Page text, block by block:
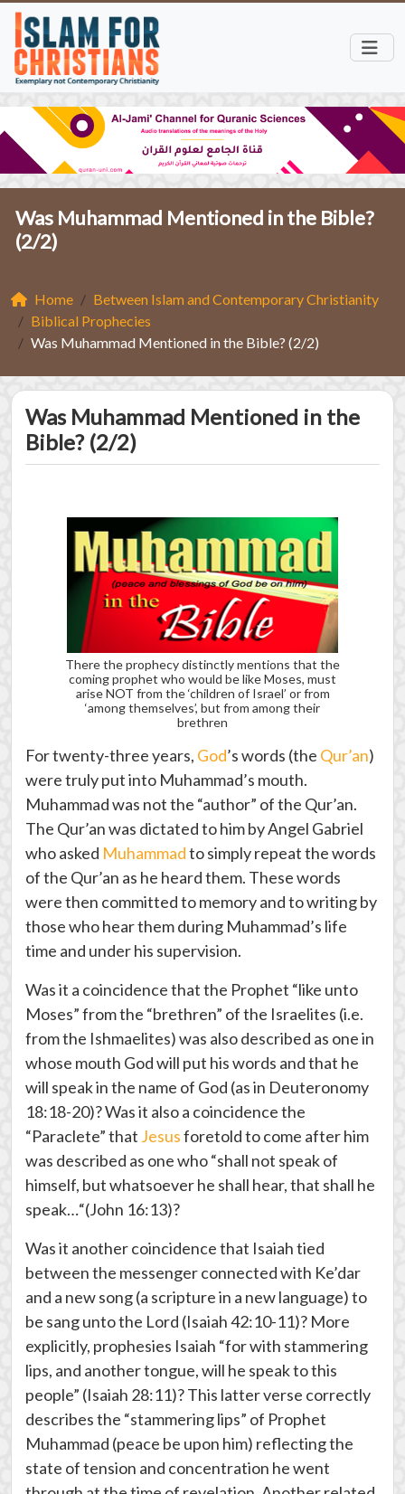
Was Muhammad Mentioned in the Bible?
(2/2)
Home
Between Islam and Contemporary Christianity
Biblical Prophecies
Was Muhammad Mentioned in the Bible? (2/2)
Was Muhammad Mentioned in the
Bible? (2/2)
There the prophecy distinctly mentions that the
coming prophet who would be like Moses, must
arise NOT from the ‘children of Israel’ or from
‘among themselves’, but from among their
brethren
For twenty-three years, God’s words (the Qur’an)
were truly put into Muhammad’s mouth.
Muhammad was not the “author” of the Qur’an.
The Qur’an was dictated to him by Angel Gabriel
who asked Muhammadto simply repeat the words
of the Qur’an as he heard them. These words
were then committed to memory and to writing by
those who hear them during Muhammad’s life
time and under his supervision.
Was it a coincidence that the Prophet “like unto
Moses” from the “brethren” of the Israelites (i.e.
from the Ishmaelites) was also described as one in
whose mouth God will put his words and that he
will speak in the name of God (as in Deuteronomy
18:18-20)? Was it also a coincidence the
“Paraclete” that Jesusforetold to come after him
was described as one who “shall not speak of
himself, but whatsoever he shall hear, that shall he
speak…“(John 16:13)?
Was it another coincidence that Isaiah tied
between the messenger connected with Ke’dar
and a new song (a scripture in a new language) to
be sang unto the Lord (Isaiah 42:10-11)? More
explicitly, prophesies Isaiah “for with stammering
lips, and another tongue, will he speak to this
people” (Isaiah 28:11)? This latter verse correctly
describes the “stammering lips” of Prophet
Muhammad (peace be upon him) reflecting the
state of tension and concentration he went